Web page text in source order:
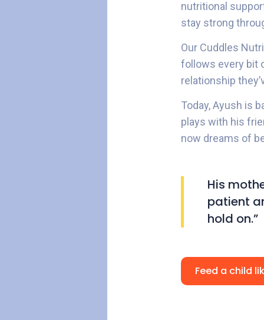
nutritional
stay strong
Our Cuddles
follows every bit
relationship
Today, Ayush is
plays with his
now dreams of
His
patient
hold on.”
Feed a child